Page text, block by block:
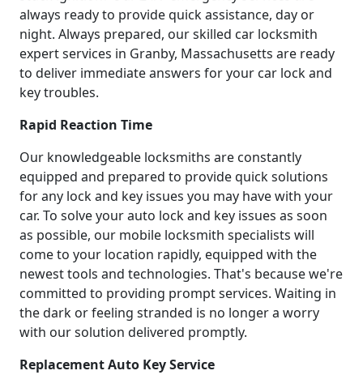
always ready to provide quick assistance, day or
night. Always prepared, our skilled car locksmith
expert services in Granby, Massachusetts are ready
to deliver immediate answers for your car lock and
key troubles.
Rapid Reaction Time
Our knowledgeable locksmiths are constantly
equipped and prepared to provide quick solutions
for any lock and key issues you may have with your
car. To solve your auto lock and key issues as soon
as possible, our mobile locksmith specialists will
come to your location rapidly, equipped with the
newest tools and technologies. That's because we're
committed to providing prompt services. Waiting in
the dark or feeling stranded is no longer a worry
with our solution delivered promptly.
Replacement Auto Key Service